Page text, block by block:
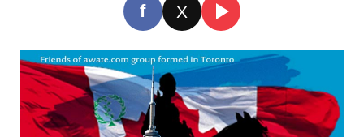
f X